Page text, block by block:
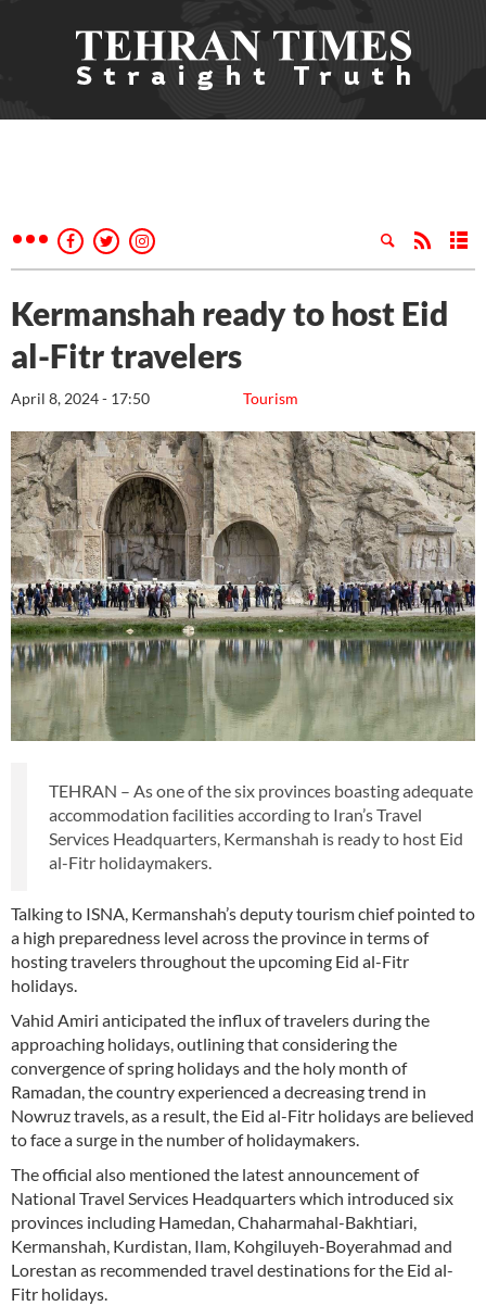
Kermanshah ready to host Eid
al-Fitr travelers
Tourism
April 8, 2024 - 17:50
TEHRAN – As one of the six provinces boasting adequate
accommodation facilities according to Iran’s Travel
Services Headquarters, Kermanshah is ready to host Eid
al-Fitr holidaymakers.
Talking to ISNA, Kermanshah’s deputy tourism chief pointed to
a high preparedness level across the province in terms of
hosting travelers throughout the upcoming Eid al-Fitr
holidays.
Vahid Amiri anticipated the influx of travelers during the
approaching holidays, outlining that considering the
convergence of spring holidays and the holy month of
Ramadan, the country experienced a decreasing trend in
Nowruz travels, as a result, the Eid al-Fitr holidays are believed
to face a surge in the number of holidaymakers.
The official also mentioned the latest announcement of
National Travel Services Headquarters which introduced six
provinces including Hamedan, Chaharmahal-Bakhtiari,
Kermanshah, Kurdistan, Ilam, Kohgiluyeh-Boyerahmad and
Lorestan as recommended travel destinations for the Eid al-
Fitr holidays.